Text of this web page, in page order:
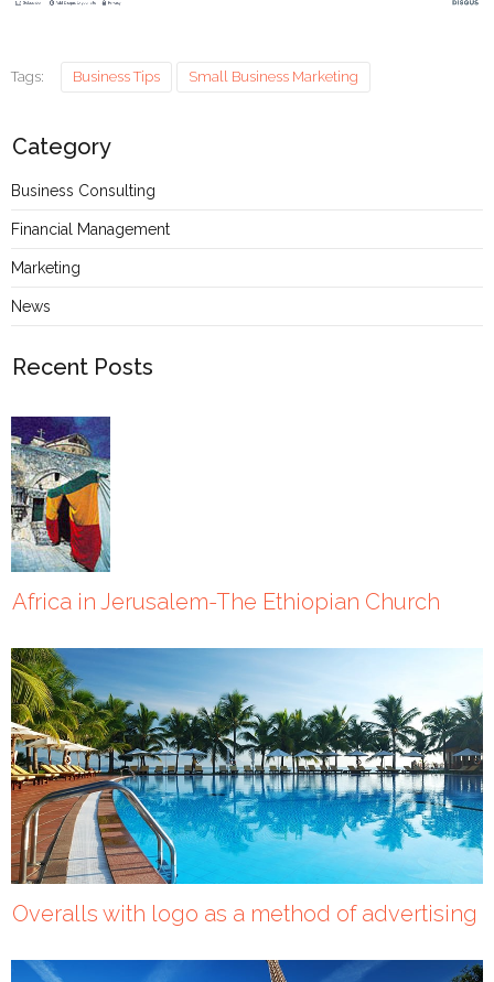
Tags: Business Tips Small Business Marketing
Category
Business Consulting
Financial Management
Marketing
News
Recent Posts
Africa in Jerusalem-The Ethiopian Church
Overalls with logo as a method of advertising